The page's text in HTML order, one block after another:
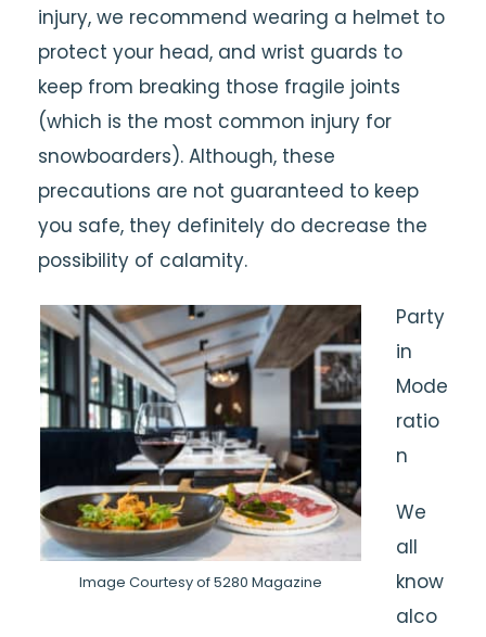
injury, we recommend wearing a helmet to
protect your head, and wrist guards to
keep from breaking those fragile joints
(which is the most common injury for
snowboarders). Although, these
precautions are not guaranteed to keep
you safe, they definitely do decrease the
possibility of calamity.
Image Courtesy of 5280 Magazine
Party
in
Mode
ratio
n
We
all
know
alco